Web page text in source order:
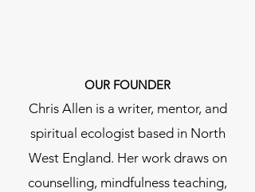
OUR FOUNDER
Chris Allen is a writer, mentor, and
spiritual ecologist based in North
West England. Her work draws on
counselling, mindfulness teaching,